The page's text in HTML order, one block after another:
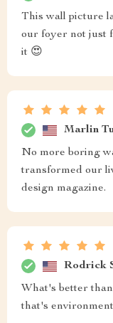
This wall picture
our foyer not just
it 😍
Marlin
No more boring
transformed our
design magazine.
Rodrick
What's better
that's